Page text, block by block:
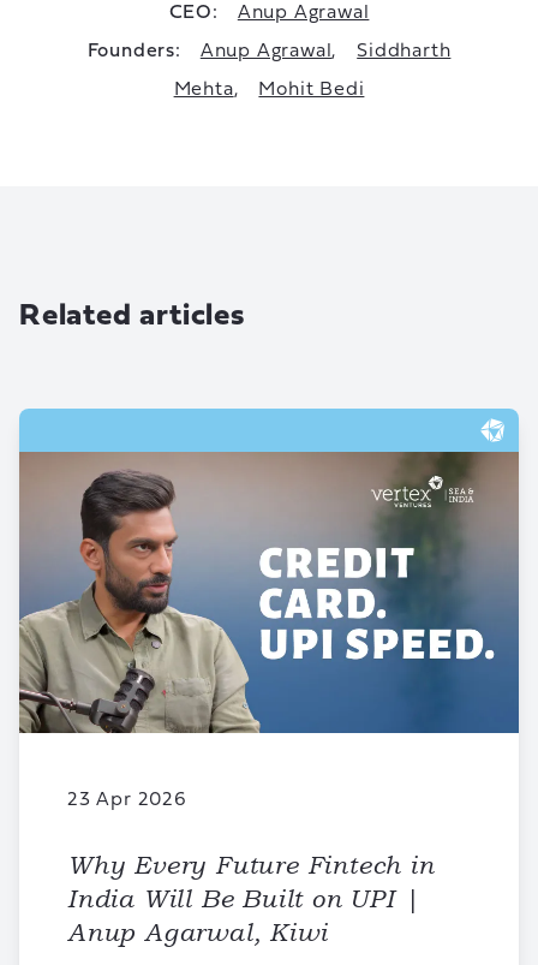
CEO:
Anup Agrawal
Founders:
Anup Agrawal ,
Siddharth
Mehta, Mohit Bedi
Related articles
23 Apr 2026
Why Every Future Fintech in
India Will Be Built on UPI |
Anup Agarwal, Kiwi